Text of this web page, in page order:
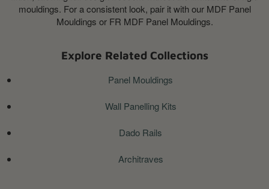
mouldings. For a consistent look, pair it with our MDF Panel
Mouldings or FR MDF Panel Mouldings.
Explore Related Collections
Panel Mouldings
Wall Panelling Kits
Dado Rails
Architraves